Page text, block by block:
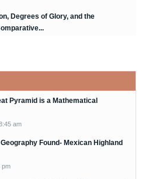
Degrees of Glory, and the
Pyramid is a Mathematical
am
Found- Mexican Highland
pm